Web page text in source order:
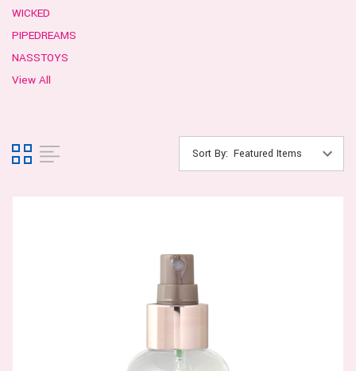
WICKED
PIPEDREAMS
NASSTOYS
View All
Sort By: